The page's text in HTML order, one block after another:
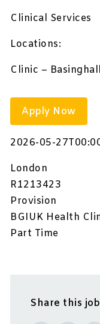
Clinical Services
Locations:
Clinic – Basinghall
Apply Now
2026-05-
London
R1213423
Provision
BGIUK Health
Part Time
Share this job